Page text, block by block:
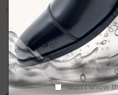
Don't show
CONTINUE READING ➞